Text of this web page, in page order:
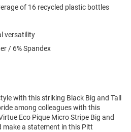
of 16 recycled plastic bottles
versatility
/ 6% Spandex
with this striking Black Big and Tall
among colleagues with this
Eco Pique Micro Stripe Big and
make a statement in this Pitt